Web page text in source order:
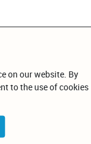
on our website. By
to the use of cookies